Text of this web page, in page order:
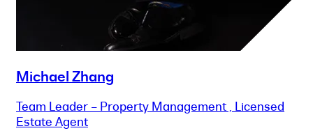
Michael Zhang
Team Leader – Property Management , Licensed
Estate Agent